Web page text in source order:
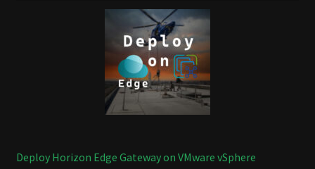
Deploy Horizon Edge Gateway on VMware vSphere